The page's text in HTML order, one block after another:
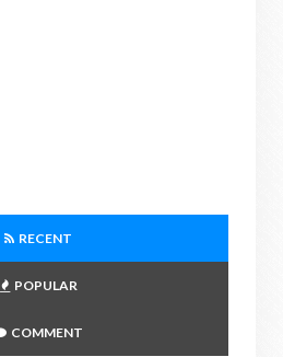
RECENT
POPULAR
COMMENT